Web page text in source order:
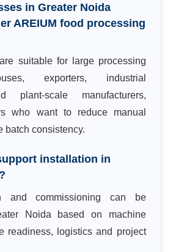
in Greater Noida
AREIUM food processing
suitable for large processing
exporters, industrial
plant-scale manufacturers,
who want to reduce manual
batch consistency.
installation in
and commissioning can be
Noida based on machine
readiness, logistics and project